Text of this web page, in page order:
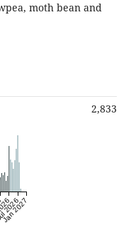
moth bean and
2,833
2026
Jan 2027